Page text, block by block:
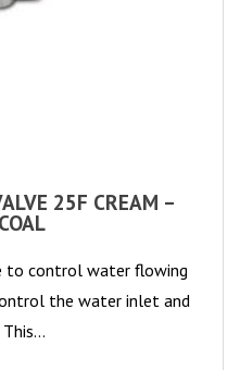
25F CREAM –
to control water flowing
the water inlet and